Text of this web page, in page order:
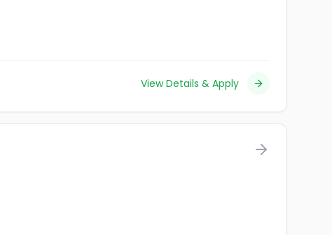
View Details & Apply